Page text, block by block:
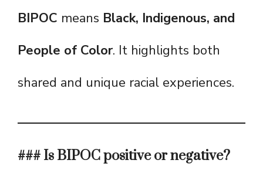
BIPOC means Black, Indigenous, and
People of Color. It highlights both
shared and unique racial experiences.
### Is BIPOC positive or negative?